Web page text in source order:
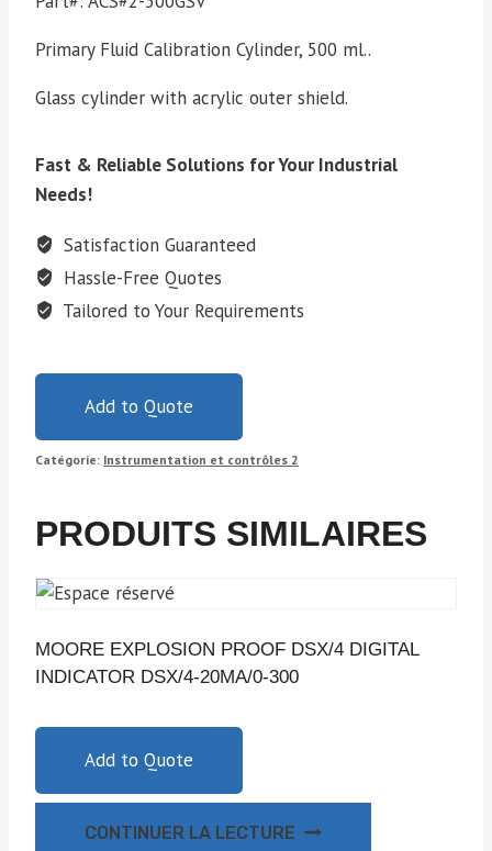
Primary Fluid Calibration Cylinder, 500 ml..
Glass cylinder with acrylic outer shield.
Fast & Reliable Solutions for Your Industrial
Needs!
Satisfaction Guaranteed
Hassle-Free Quotes
Tailored to Your Requirements
Add to Quote
Catégorie: Instrumentation et contrôles 2
PRODUITS SIMILAIRES
MOORE EXPLOSION PROOF DSX/4 DIGITAL
INDICATOR DSX/4-20MA/0-300
Add to Quote
CONTINUER LA LECTURE